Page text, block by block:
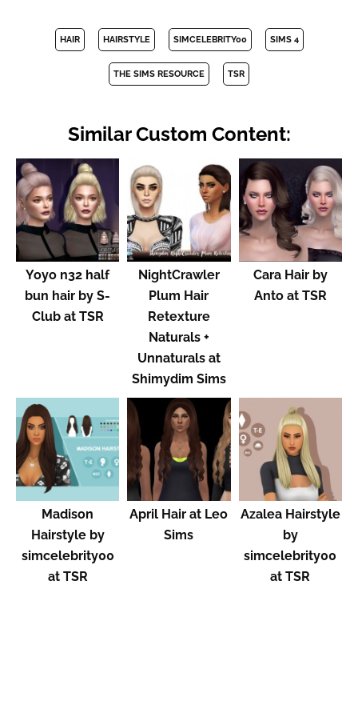
HAIR HAIRSTYLE SIMCELEBRITY00 SIMS 4
THE SIMS RESOURCE TSR
Similar Custom Content:
Yoyo n32 half
bun hair by S-
Club at TSR
NightCrawler
Plum Hair
Retexture
Naturals +
Unnaturals at
Shimydim Sims
Cara Hair by
Anto at TSR
Madison
Hairstyle by
simcelebrity00
at TSR
April Hair at Leo
Sims
Azalea Hairstyle
by
simcelebrity00
at TSR